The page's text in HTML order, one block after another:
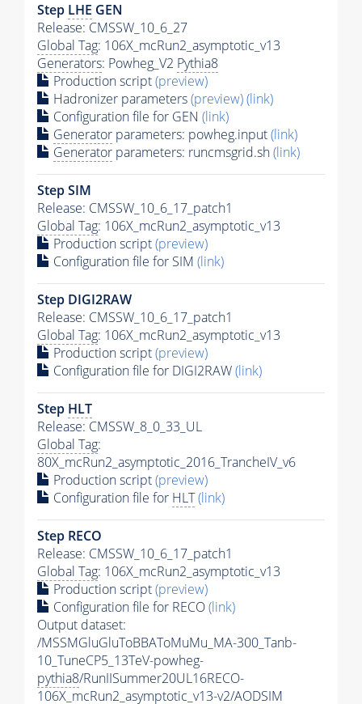
Step LHE GEN
Release: CMSSW_10_6_27
Global Tag: 106X_mcRun2_asymptotic_v13
Generators: Powheg_V2 Pythia8
Production script(preview)
Hadronizer parameters(preview)(link)
Configuration file for GEN (link)
Generator parameters: powheg.input(link)
Generator parameters: runcmsgrid.sh(link)
Step SIM
Release: CMSSW_10_6_17_patch1
Global Tag: 106X_mcRun2_asymptotic_v13
Production script(preview)
Configuration file for SIM (link)
Step DIGI2RAW
Release: CMSSW_10_6_17_patch1
Global Tag: 106X_mcRun2_asymptotic_v13
Production script(preview)
Configuration file for DIGI2RAW(link)
Step HLT
Release: CMSSW_8_0_33_UL
Global Tag:
80X_mcRun2_asymptotic_2016_TrancheIV_v6
Production script(preview)
Configuration file for HLT(link)
Step RECO
Release: CMSSW_10_6_17_patch1
Global Tag: 106X_mcRun2_asymptotic_v13
Production script(preview)
Configuration file for RECO(link)
Output dataset:
/MSSMGluGluToBBAToMuMu_MA-300_Tanb-
10_TuneCP5_13TeV-powheg-
pythia8/RunIISummer20UL16RECO-
106X_mcRun2_asymptotic_v13-v2/AODSIM